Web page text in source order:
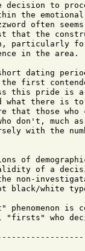
decision to
the
often
that the
particularly
in the area.
dating
first
this pride is
what there is
that those who
don't, much
with the
of
of a
non-
black/white
phenomenon is
"firsts" who